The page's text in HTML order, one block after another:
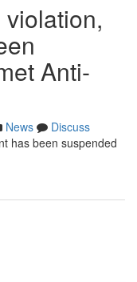
Anti-
News
Discuss
has been suspended